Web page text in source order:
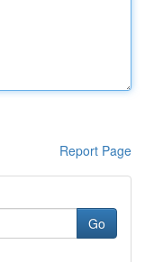
Report Page
Go